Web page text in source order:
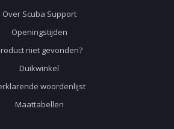
Over Scuba Support
Openingstijden
niet gevonden?
Duikwinkel
woordenlijst
Maattabellen